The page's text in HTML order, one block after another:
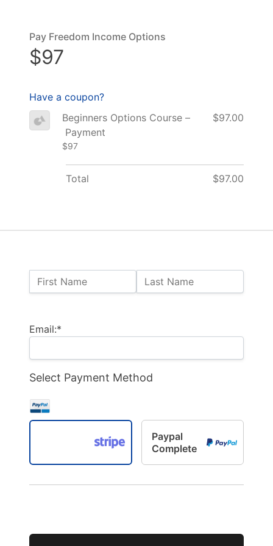
Name:
First Name Last Name
Email:*
Select Payment Method
Paypal
Complete
No val
Pay Freedom Income Options
$97
Have a coupon?
Beginners Options Course –
Payment
$97
$97.00
Total $97.00